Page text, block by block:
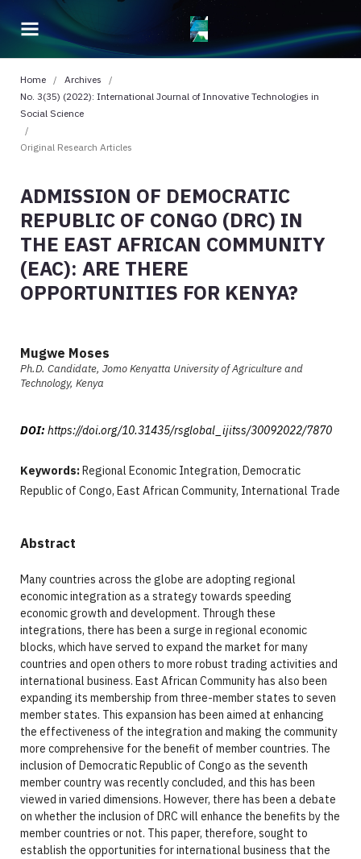
Home / Archives
/
No. 3(35) (2022): International Journal of Innovative Technologies in
Social Science
/
Original Research Articles
ADMISSION OF DEMOCRATIC
REPUBLIC OF CONGO (DRC) IN
THE EAST AFRICAN COMMUNITY
(EAC): ARE THERE
OPPORTUNITIES FOR KENYA?
Mugwe Moses
Ph.D. Candidate, Jomo Kenyatta University of Agriculture and
Technology, Kenya
DOI: https://doi.org/10.31435/rsglobal_ijitss/30092022/7870
Keywords:Regional Economic Integration, Democratic
Republic of Congo, East African Community, International Trade
Abstract
Many countries across the globe are adopting regional
economic integration as a strategy towards speeding
economic growth and development. Through these
integrations, there has been a surge in regional economic
blocks, which have served to expand the market for many
countries and open others to more robust trading activities and
international business. East African Community has also been
expanding its membership from three-member states to seven
member states. This expansion has been aimed at enhancing
the effectiveness of the integration and making the community
more comprehensive for the benefit of member countries. The
inclusion of Democratic Republic of Congo as the seventh
member country was recently concluded, and this has been
viewed in varied dimensions. However, there has been a debate
on whether the inclusion of DRC will enhance the benefits by the
member countries or not. This paper, therefore, sought to
establish the opportunities for international business that the